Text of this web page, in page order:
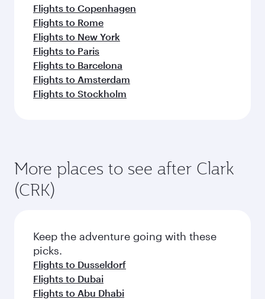
Flights to Copenhagen
Flights to Rome
Flights to New York
Flights to Paris
Flights to Barcelona
Flights to Amsterdam
Flights to Stockholm
More places to see after Clark
(CRK)
Keep the adventure going with these
picks.
Flights to Dusseldorf
Flights to Dubai
Flights to Abu Dhabi